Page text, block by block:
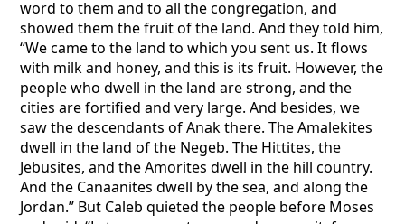
word to them and to all the congregation, and
showed them the fruit of the land. And they told him,
“We came to the land to which you sent us. It flows
with milk and honey, and this is its fruit. However, the
people who dwell in the land are strong, and the
cities are fortified and very large. And besides, we
saw the descendants of Anak there. The Amalekites
dwell in the land of the Negeb. The Hittites, the
Jebusites, and the Amorites dwell in the hill country.
And the Canaanites dwell by the sea, and along the
Jordan.” But Caleb quieted the people before Moses